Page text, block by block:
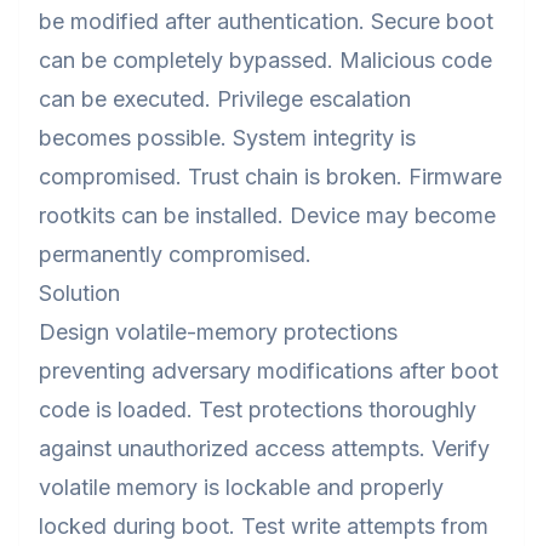
be modified after authentication. Secure boot
can be completely bypassed. Malicious code
can be executed. Privilege escalation
becomes possible. System integrity is
compromised. Trust chain is broken. Firmware
rootkits can be installed. Device may become
permanently compromised.
Solution
Design volatile-memory protections
preventing adversary modifications after boot
code is loaded. Test protections thoroughly
against unauthorized access attempts. Verify
volatile memory is lockable and properly
locked during boot. Test write attempts from